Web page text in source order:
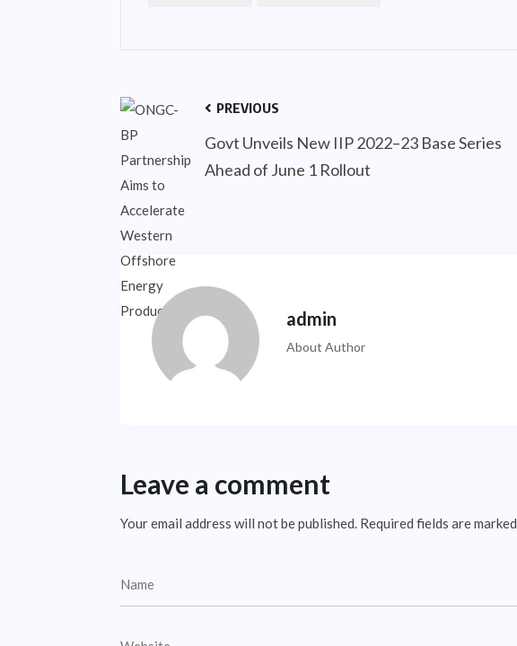
PREVIOUS
Govt Unveils New IIP 2022–23 Base Series
Ahead of June 1 Rollout
admin
About Author
Leave a comment
Your email address will not be published. Required fields are marked